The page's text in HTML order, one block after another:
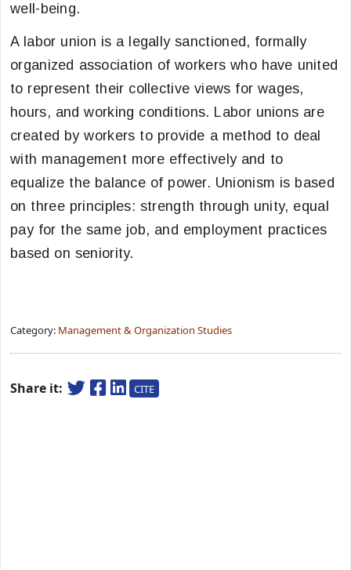
well-being.
A labor union is a legally sanctioned, formally
organized association of workers who have united
to represent their collective views for wages,
hours, and working conditions. Labor unions are
created by workers to provide a method to deal
with management more effectively and to
equalize the balance of power. Unionism is based
on three principles: strength through unity, equal
pay for the same job, and employment practices
based on seniority.
Category: Management & Organization Studies
Share it: CITE